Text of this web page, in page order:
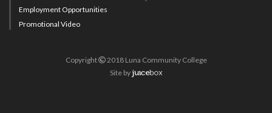
Employment Opportunities
Promotional Video
Copyright
2018 Luna Community College
Site by